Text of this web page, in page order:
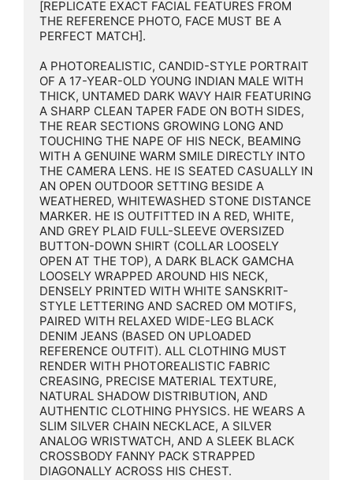
[REPLICATE EXACT FACIAL FEATURES FROM
THE REFERENCE PHOTO, FACE MUST BE A
PERFECT MATCH].
A PHOTOREALISTIC, CANDID-STYLE PORTRAIT
OF A 17-YEAR-OLD YOUNG INDIAN MALE WITH
THICK, UNTAMED DARK WAVY HAIR FEATURING
A SHARP CLEAN TAPER FADE ON BOTH SIDES,
THE REAR SECTIONS GROWING LONG AND
TOUCHING THE NAPE OF HIS NECK, BEAMING
WITH A GENUINE WARM SMILE DIRECTLY INTO
THE CAMERA LENS. HE IS SEATED CASUALLY IN
AN OPEN OUTDOOR SETTING BESIDE A
WEATHERED, WHITEWASHED STONE DISTANCE
MARKER. HE IS OUTFITTED IN A RED, WHITE,
AND GREY PLAID FULL-SLEEVE OVERSIZED
BUTTON-DOWN SHIRT (COLLAR LOOSELY
OPEN AT THE TOP), A DARK BLACK GAMCHA
LOOSELY WRAPPED AROUND HIS NECK,
DENSELY PRINTED WITH WHITE SANSKRIT-
STYLE LETTERING AND SACRED OM MOTIFS,
PAIRED WITH RELAXED WIDE-LEG BLACK
DENIM JEANS (BASED ON UPLOADED
REFERENCE OUTFIT). ALL CLOTHING MUST
RENDER WITH PHOTOREALISTIC FABRIC
CREASING, PRECISE MATERIAL TEXTURE,
NATURAL SHADOW DISTRIBUTION, AND
AUTHENTIC CLOTHING PHYSICS. HE WEARS A
SLIM SILVER CHAIN NECKLACE, A SILVER
ANALOG WRISTWATCH, AND A SLEEK BLACK
CROSSBODY FANNY PACK STRAPPED
DIAGONALLY ACROSS HIS CHEST.